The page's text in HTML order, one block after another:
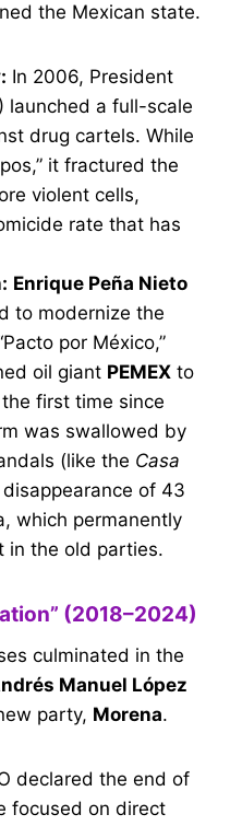
the Mexican state.
In 2006, President
launched a full-scale
drug cartels. While
it fractured the
violent cells,
rate that has
Enrique Peña Nieto
to modernize the
por México,”
oil giant PEMEX to
first time since
was swallowed by
(like the Casa
of 43
which permanently
in the old parties.
(2018–2024)
culminated in the
Manuel López
party, Morena.
declared the end of
focused on direct